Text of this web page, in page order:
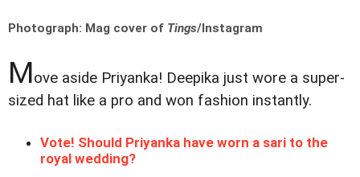
Photograph: Mag cover of Tings/Instagram
Move aside Priyanka! Deepika just wore a super-
sized hat like a pro and won fashion instantly.
Vote! Should Priyanka have worn a sari to the
royal wedding?